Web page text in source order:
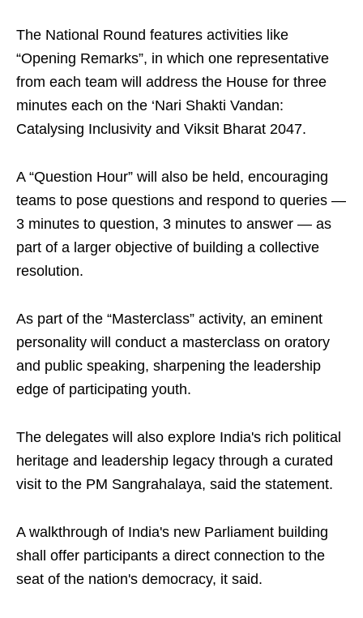
The National Round features activities like
“Opening Remarks”, in which one representative
from each team will address the House for three
minutes each on the ‘Nari Shakti Vandan:
Catalysing Inclusivity and Viksit Bharat 2047.
A “Question Hour” will also be held, encouraging
teams to pose questions and respond to queries —
3 minutes to question, 3 minutes to answer — as
part of a larger objective of building a collective
resolution.
As part of the “Masterclass” activity, an eminent
personality will conduct a masterclass on oratory
and public speaking, sharpening the leadership
edge of participating youth.
The delegates will also explore India's rich political
heritage and leadership legacy through a curated
visit to the PM Sangrahalaya, said the statement.
A walkthrough of India's new Parliament building
shall offer participants a direct connection to the
seat of the nation's democracy, it said.